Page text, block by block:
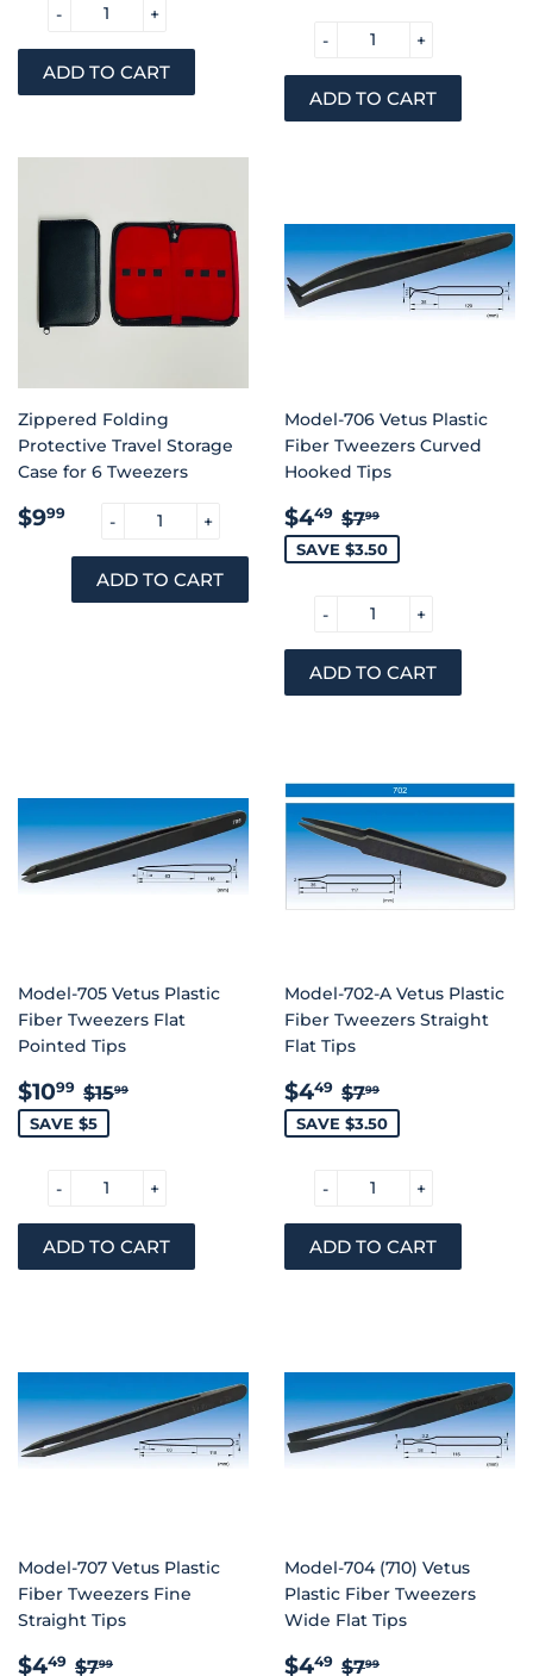
+
-
+
-
Zippered Folding
Protective Travel Storage
Case for 6 Tweezers
REGULAR
$999 $9.99 +
-
Model-706 Vetus Plastic
Fiber Tweezers Curved
Hooked Tips
SALE
PRICE
$449 $4.49
REGULAR
$799
SAVE $3.50
+
-
Model-705 Vetus Plastic
Fiber Tweezers Flat
Pointed Tips
SALE
PRICE
$1099 $10.99
REGULAR PRICE
$1599
SAVE $5
+
-
Model-702-A Vetus Plastic
Fiber Tweezers Straight
Flat Tips
SALE
PRICE
$449 $4.49
REGULAR
$799
SAVE $3.50
+
-
Model-707 Vetus Plastic
Fiber Tweezers Fine
Straight Tips
SALE
$449 $4.49
REGULAR PRICE
$799
Model-704 (710) Vetus
Plastic Fiber Tweezers
Wide Flat Tips
SALE
$449 $4.49
REGULAR
$799